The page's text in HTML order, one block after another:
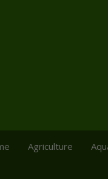
Agriculture